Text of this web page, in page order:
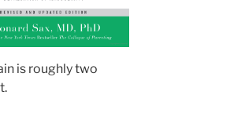
is roughly two